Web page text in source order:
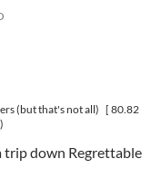
(but that's not all) [ 80.82
trip down Regrettable